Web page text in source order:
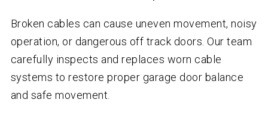
Broken cables can cause uneven movement, noisy
operation, or dangerous off track doors. Our team
carefully inspects and replaces worn cable
systems to restore proper garage door balance
and safe movement.